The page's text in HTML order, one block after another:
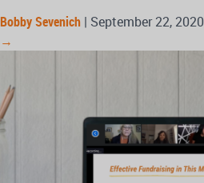
Bobby Sevenich | September 22, 2020
→